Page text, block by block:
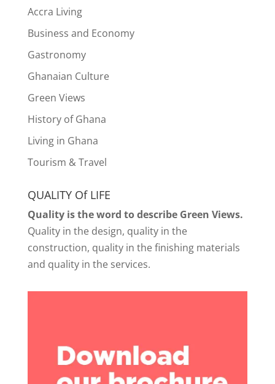
Accra Living
Business and Economy
Gastronomy
Ghanaian Culture
Green Views
History of Ghana
Living in Ghana
Tourism & Travel
QUALITY Of LIFE
Quality is the word to describe Green Views.
Quality in the design, quality in the
construction, quality in the finishing materials
and quality in the services.